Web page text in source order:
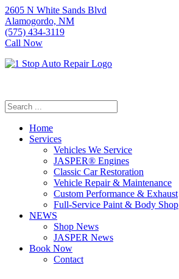
2605 N White Sands Blvd
Alamogordo, NM
(575) 434-3119
Call Now
Home
Services
Vehicles We Service
JASPER® Engines
Classic Car Restoration
Vehicle Repair & Maintenance
Custom Performance & Exhaust
Full-Service Paint & Body Shop
NEWS
Shop News
JASPER News
Book Now
Contact